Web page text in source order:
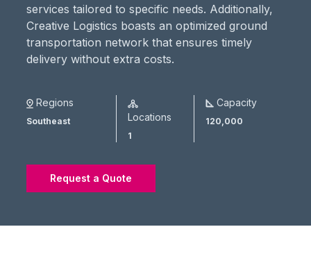
services tailored to specific needs. Additionally,
Creative Logistics boasts an optimized ground
transportation network that ensures timely
delivery without extra costs​.
Regions
Southeast Locations
1
Capacity
120,000
Request a Quote